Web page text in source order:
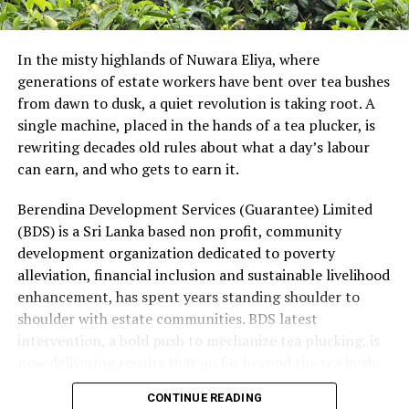
addition, LKR depreciation increased finance costs at
Group earnings.
These pressures were partly mitigated by strong
earnings growth in Mobility and higher finance income
from the Group’s net cash position. Supply continuity
was maintained throughout the quarter, although at a
restore cost recovery, protect volumes through
calibrated pricing, accelerate productivity initiatives
and improve profitability in Consumer Brands and Life
Sciences. While energy and currency volatility are
expected to persist, the Group remains focused on
strengthening performance while executing its long-
term growth priorities with discipline.
In the misty highlands of Nuwara Eliya, where
generations of estate workers have bent over tea bushes
from dawn to dusk, a quiet revolution is taking root. A
single machine, placed in the hands of a tea plucker, is
rewriting decades old rules about what a day’s labour
can earn, and who gets to earn it.
Berendina Development Services (Guarantee) Limited
(BDS) is a Sri Lanka based non profit, community
development organization dedicated to poverty
alleviation, financial inclusion and sustainable livelihood
enhancement, has spent years standing shoulder to
shoulder with estate communities. BDS latest
intervention, a bold push to mechanize tea plucking, is
rising incomes, lighter workloads and a levelling of the
CONTINUE READING